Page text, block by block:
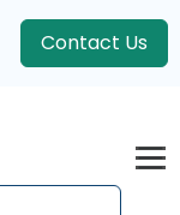
Contact Us